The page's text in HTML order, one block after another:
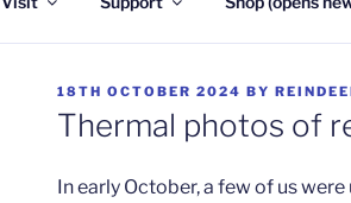
POSTED
ON
18TH OCTOBER 2024 BY
Thermal photos of
In early October, a few of us